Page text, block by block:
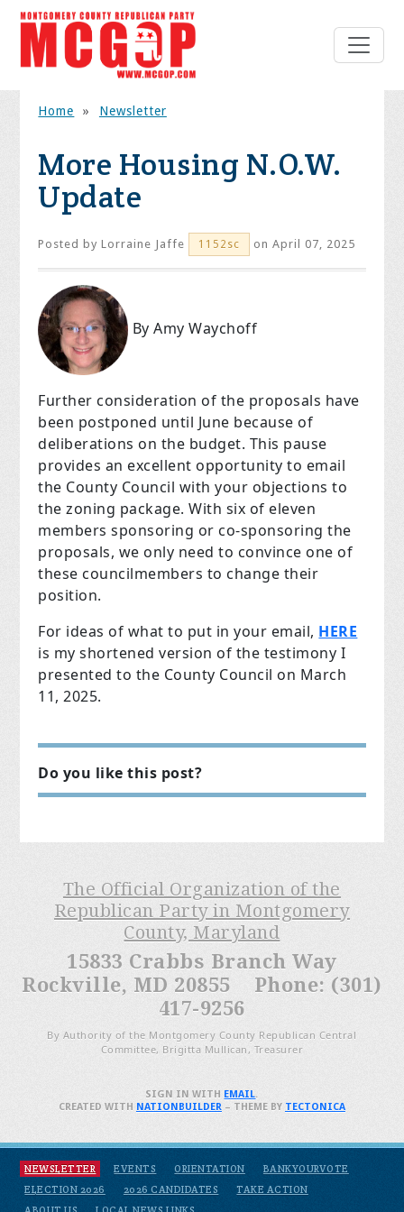
Home » Newsletter
More Housing N.O.W.
Update
Posted byLorraine Jaffe 1152sc on April 07, 2025
By Amy Waychoff
Further consideration of the proposals have
been postponed until June because of
deliberations on the budget. This pause
provides an excellent opportunity to email
the County Council with your objections to
the zoning package. With six of eleven
members sponsoring or co-sponsoring the
proposals, we only need to convince one of
these councilmembers to change their
position.
For ideas of what to put in your email, HERE
is my shortened version of the testimony I
presented to the County Council on March
11, 2025.
Do you like this post?
The Official Organization of the
Republican Party in Montgomery
County, Maryland
15833 Crabbs Branch Way
Rockville, MD 20855 Phone: (301)
417-9256
By Authority of the Montgomery County Republican Central
Committee, Brigitta Mullican, Treasurer
NEWSLETTER EVENTS ORIENTATION
BANKYOURVOTE
ELECTION 2026
2026 CANDIDATES
TAKE ACTION
SIGN IN WITH EMAIL
CREATED WITH NATIONBUILDER – THEME BY TECTONICA